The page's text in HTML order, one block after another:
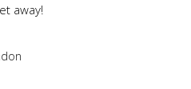
away!